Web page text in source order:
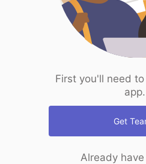
First you'll need
app.
Get
Already